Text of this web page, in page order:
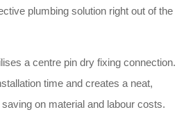
plumbing solution right out of the
a centre pin dry fixing connection.
time and creates a neat,
on material and labour costs.